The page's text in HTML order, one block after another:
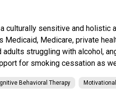
culturally sensitive and holistic
Medicare, private
struggling with alcohol,
for smoking cessation as
Behavioral Therapy